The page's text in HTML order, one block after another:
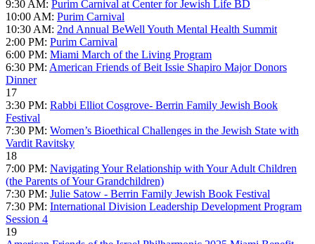
9:30 AM: Purim Carnival at Center for Jewish Life BD
10:00 AM: Purim Carnival
10:30 AM: 2nd Annual BeWell Youth Mental Health Summit
2:00 PM: Purim Carnival
6:00 PM: Miami March of the Living Program
6:30 PM: American Friends of Beit Issie Shapiro Major Donors
Dinner
17
3:30 PM: Rabbi Elliot Cosgrove- Berrin Family Jewish Book
Festival
7:30 PM: Women’s Bioethical Challenges in the Jewish State with
Vardit Ravitsky
18
7:00 PM: Navigating Your Relationship with Your Adult Children
(the Parents of Your Grandchildren)
7:30 PM: Julie Satow - Berrin Family Jewish Book Festival
7:30 PM: International Division Leadership Development Program
Session 4
19